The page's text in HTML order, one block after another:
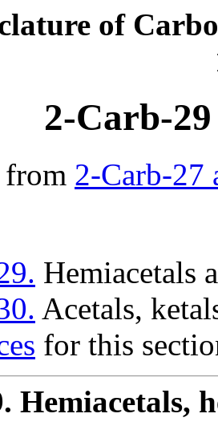
of
2-Carb-
2-Carb-27
Hemiacetals
Acetals,
for this
Hemiacetals,